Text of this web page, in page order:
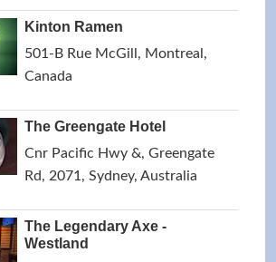
Kinton Ramen
501-B Rue McGill, Montreal,
Canada
The Greengate Hotel
Cnr Pacific Hwy &, Greengate
Rd, 2071, Sydney, Australia
The Legendary Axe -
Westland